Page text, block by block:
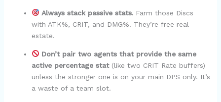
Always stack passive stats. Farm those Discs
with ATK%, CRIT, and DMG%. They’re free real
estate.
Don’t pair two agents that provide the same
active percentage stat(like two CRIT Rate buffers)
unless the stronger one is on your main DPS only. It’s
a waste of a team slot.